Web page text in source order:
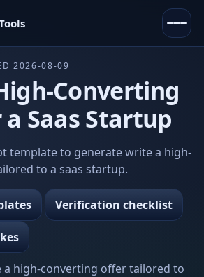
2026-08-09
Converting
Saas Startup
template to generate write a high-
to a saas startup.
Verification checklist
high-converting offer tailored to